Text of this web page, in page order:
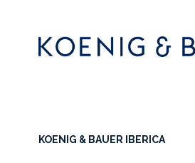
KOENIG & BAUER IBERICA